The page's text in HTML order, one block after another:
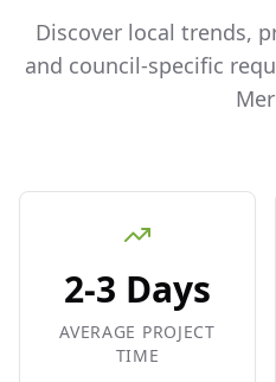
Discover local trends,
and council-specific
2-3 Days
AVERAGE PROJECT
TIME